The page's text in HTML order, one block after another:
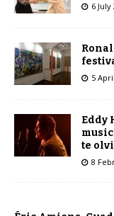
6 July
5
Eddy
te
8